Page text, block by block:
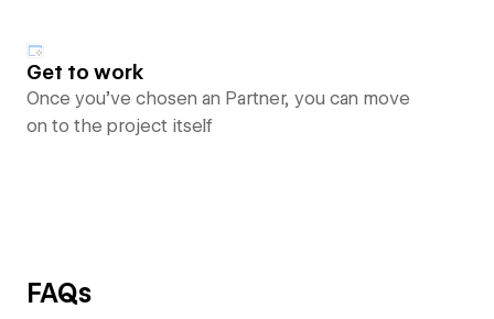
Get to work
Once you’ve chosen an Partner, you can move
on to the project itself
FAQs